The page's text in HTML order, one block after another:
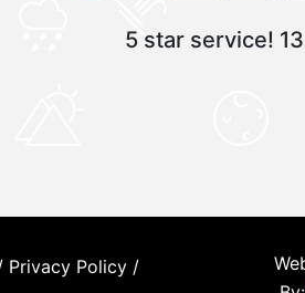
5 star service!
Privacy Policy /